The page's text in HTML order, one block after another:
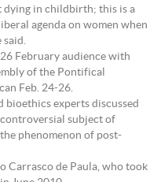
in childbirth; this is a
agenda on women when
said.
February audience with
of the Pontifical
Feb. 24-26.
bioethics experts discussed
subject of
phenomenon of post-
Carrasco de Paula, who took